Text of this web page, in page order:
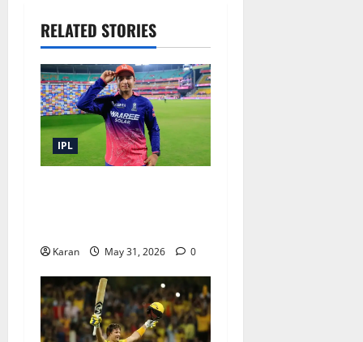
RELATED STORIES
IPL
Karan May 31, 2026 0